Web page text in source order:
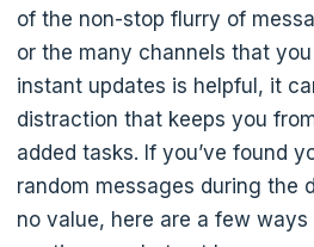
of the non-stop flurry of
or the many channels that
instant updates is helpful, it
distraction that keeps you
added tasks. If you’ve found
random messages during the
no value, here are a few ways